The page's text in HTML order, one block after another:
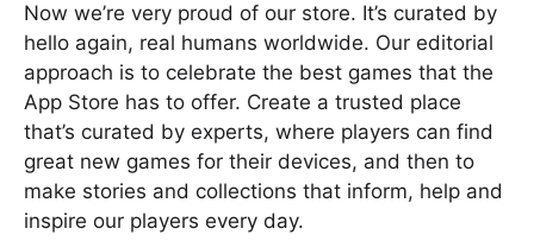
Now we’re very proud of our store. It’s curated by
hello again, real humans worldwide. Our editorial
approach is to celebrate the best games that the
App Store has to offer. Create a trusted place
that’s curated by experts, where players can find
great new games for their devices, and then to
make stories and collections that inform, help and
inspire our players every day.